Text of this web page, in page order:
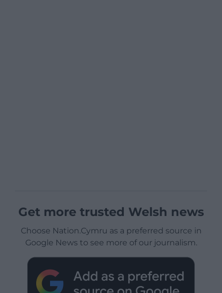
Get more trusted Welsh news
Choose Nation.Cymru as a preferred source in
Google News to see more of our journalism.